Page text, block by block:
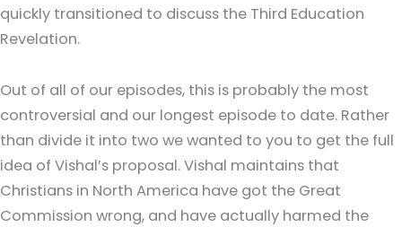
quickly transitioned to discuss the Third Education
Revelation.
Out of all of our episodes, this is probably the most
controversial and our longest episode to date. Rather
than divide it into two we wanted to you to get the full
idea of Vishal’s proposal. Vishal maintains that
Christians in North America have got the Great
Commission wrong, and have actually harmed the